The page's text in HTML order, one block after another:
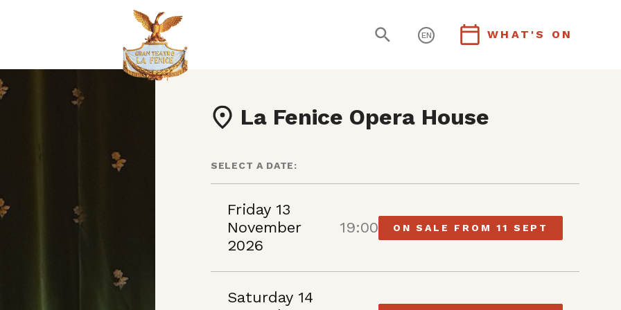
EN WHAT'S ON
La Fenice Opera House
SELECT A DATE:
Friday 13
November
2026
19:00 ON SALE FROM 11 SEPT
Saturday 14